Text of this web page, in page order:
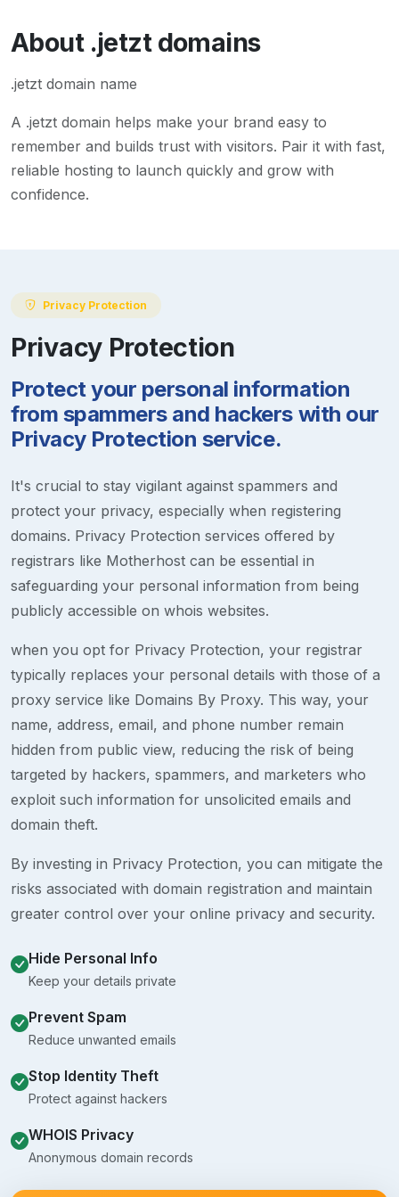
About .jetztdomains
.jetzt domain name
A .jetzt domain helps make your brand easy to
remember and builds trust with visitors. Pair it with fast,
reliable hosting to launch quickly and grow with
confidence.
Privacy Protection
Privacy Protection
Protect your personal information
from spammers and hackers with our
Privacy Protection service.
It's crucial to stay vigilant against spammers and
protect your privacy, especially when registering
domains. Privacy Protection services offered by
registrars like Motherhost can be essential in
safeguarding your personal information from being
publicly accessible on whois websites.
when you opt for Privacy Protection, your registrar
typically replaces your personal details with those of a
proxy service like Domains By Proxy. This way, your
name, address, email, and phone number remain
hidden from public view, reducing the risk of being
targeted by hackers, spammers, and marketers who
exploit such information for unsolicited emails and
domain theft.
By investing in Privacy Protection, you can mitigate the
risks associated with domain registration and maintain
greater control over your online privacy and security.
Hide Personal Info
Keep your details private
Prevent Spam
Reduce unwanted emails
Stop Identity Theft
Protect against hackers
WHOIS Privacy
Anonymous domain records